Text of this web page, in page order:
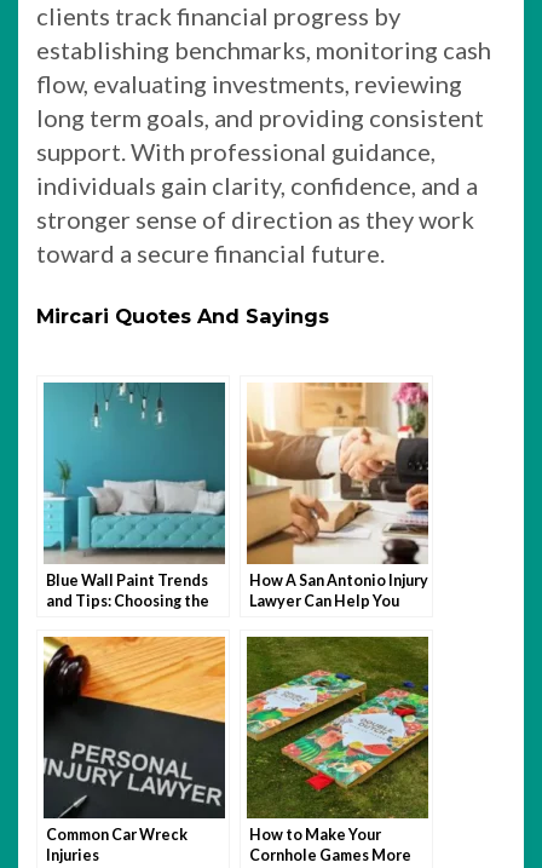
clients track financial progress by
establishing benchmarks, monitoring cash
flow, evaluating investments, reviewing
long term goals, and providing consistent
support. With professional guidance,
individuals gain clarity, confidence, and a
stronger sense of direction as they work
toward a secure financial future.
Mircari Quotes And Sayings
Blue Wall Paint Trends
and Tips: Choosing the
How A San Antonio Injury
Lawyer Can Help You
Common Car Wreck
Injuries
How to Make Your
Cornhole Games More